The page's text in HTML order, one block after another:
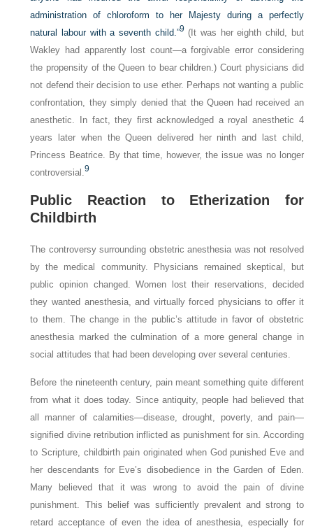
administration of chloroform to her Majesty during a perfectly
natural labour with a seventh child.”9 (It was her eighth child, but
Wakley had apparently lost count—a forgivable error considering
the propensity of the Queen to bear children.) Court physicians did
not defend their decision to use ether. Perhaps not wanting a public
confrontation, they simply denied that the Queen had received an
anesthetic. In fact, they first acknowledged a royal anesthetic 4
years later when the Queen delivered her ninth and last child,
Princess Beatrice. By that time, however, the issue was no longer
controversial.9
Public Reaction to Etherization for
Childbirth
The controversy surrounding obstetric anesthesia was not resolved
by the medical community. Physicians remained skeptical, but
public opinion changed. Women lost their reservations, decided
they wanted anesthesia, and virtually forced physicians to offer it
to them. The change in the public’s attitude in favor of obstetric
anesthesia marked the culmination of a more general change in
social attitudes that had been developing over several centuries.
Before the nineteenth century, pain meant something quite different
from what it does today. Since antiquity, people had believed that
all manner of calamities—disease, drought, poverty, and pain—
signified divine retribution inflicted as punishment for sin. According
to Scripture, childbirth pain originated when God punished Eve and
her descendants for Eve’s disobedience in the Garden of Eden.
Many believed that it was wrong to avoid the pain of divine
punishment. This belief was sufficiently prevalent and strong to
retard acceptance of even the idea of anesthesia, especially for